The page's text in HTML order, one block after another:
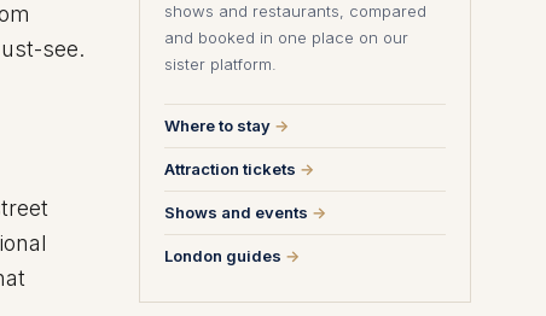
see.
shows and restaurants, compared
and booked in one place on our
sister platform.
Where to stay →
Attraction tickets →
Shows and events →
London guides →